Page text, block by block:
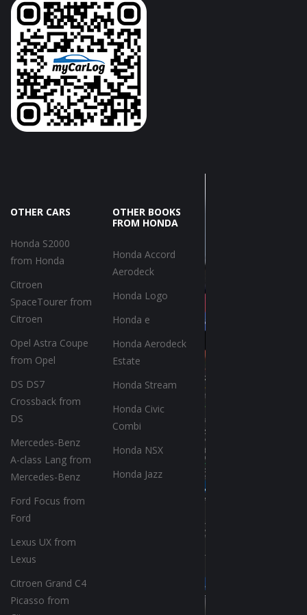
OTHER CARS
Honda S2000
from Honda
Citroen
SpaceTourer from
Citroen
Opel Astra Coupe
from Opel
DS DS7
Crossback from
DS
Mercedes-Benz
A-class Lang from
Mercedes-Benz
Ford Focus from
Ford
Lexus UX from
Lexus
Citroen Grand C4
Picasso from
OTHER BOOKS
FROM HONDA
Honda Accord
Aerodeck
Honda Logo
Honda e
Honda Aerodeck
Estate
Honda Stream
Honda Civic
Combi
Honda NSX
Honda Jazz